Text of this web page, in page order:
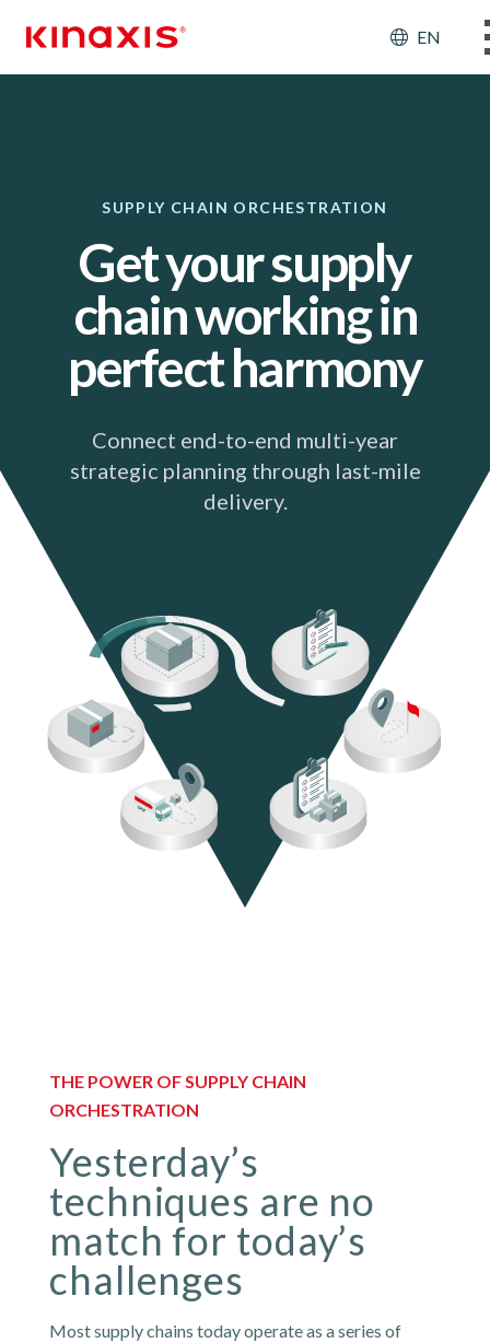
EN
SUPPLY CHAIN ORCHESTRATION
Get your supply
chain working in
perfect harmony
Connect end-to-end multi-year
strategic planning through last-mile
delivery.
THE POWER OF SUPPLY CHAIN
ORCHESTRATION
Yesterday’s
techniques are no
match for today’s
challenges
Most supply chains today operate as a series of